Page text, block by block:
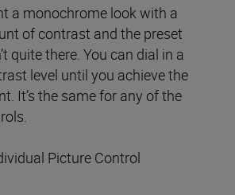
a monochrome look with a
of contrast and the preset
quite there. You can dial in a
level until you achieve the
It’s the same for any of the
Picture Control